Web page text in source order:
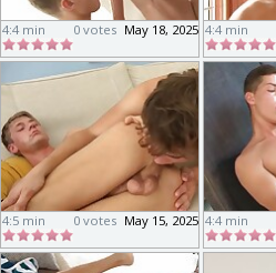
4:4 min May 18, 2025
0 votes 4:4 min
4:5 min May 15, 2025
0 votes 4:4 min